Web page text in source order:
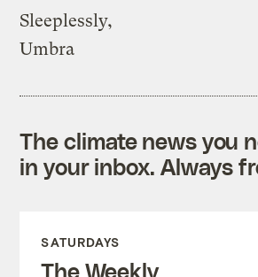
Sleeplessly,
Umbra
The climate news you
in your inbox. Always
SATURDAYS
The Weekly